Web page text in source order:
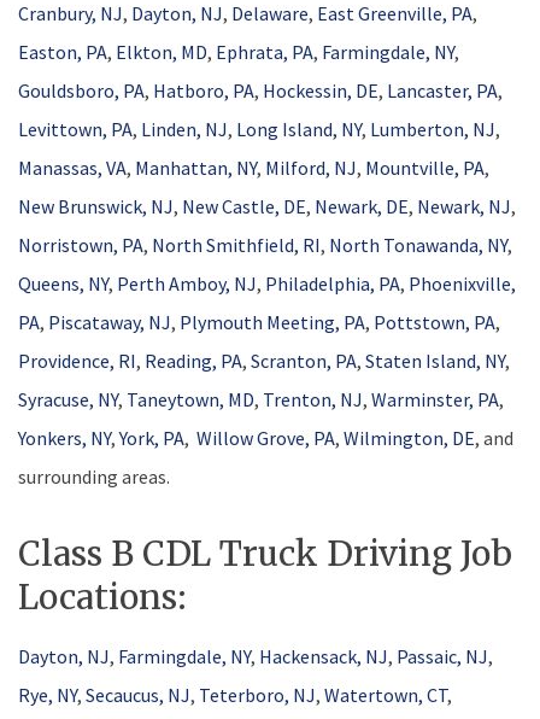
Cranbury, NJ, Dayton, NJ, Delaware, East Greenville, PA,
Easton, PA, Elkton, MD, Ephrata, PA, Farmingdale, NY,
Gouldsboro, PA, Hatboro, PA, Hockessin, DE, Lancaster, PA,
Levittown, PA, Linden, NJ, Long Island, NY, Lumberton, NJ,
Manassas, VA, Manhattan, NY, Milford, NJ, Mountville, PA,
New Brunswick, NJ, New Castle, DE, Newark, DE, Newark, NJ,
Norristown, PA, North Smithfield, RI, North Tonawanda, NY,
Queens, NY, Perth Amboy, NJ, Philadelphia, PA, Phoenixville,
PA, Piscataway, NJ, Plymouth Meeting, PA, Pottstown, PA,
Providence, RI, Reading, PA, Scranton, PA, Staten Island, NY,
Syracuse, NY, Taneytown, MD, Trenton, NJ, Warminster, PA,
Yonkers, NY,York, PA, Willow Grove, PA, Wilmington, DE, and
surrounding areas.
Class B CDL Truck Driving Job
Locations:
Dayton, NJ, Farmingdale, NY, Hackensack, NJ, Passaic, NJ,
Rye, NY, Secaucus, NJ, Teterboro, NJ, Watertown, CT,